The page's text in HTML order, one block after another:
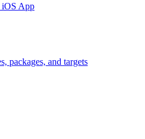
iOS App
packages, and targets